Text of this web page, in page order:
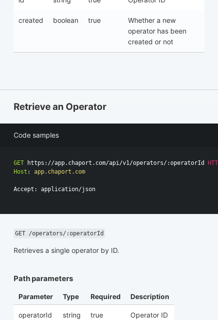
created boolean true
Whether a new
operator has been
created or not
Retrieve an Operator
Code samples
GET https://app.chaport.com/api/v1/operators/:operatorId
Host : app.chaport.com
Accept: application/json
GET /operators/:operatorId
Retrieves a single operator by ID.
Path parameters
Parameter Type Required Description
operatorId string true Operator ID